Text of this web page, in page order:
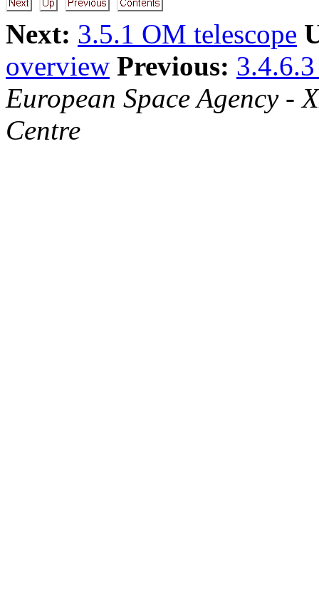
Next: 3.5.1 OM telescope
overview Previous:
European Space Agency -
Centre